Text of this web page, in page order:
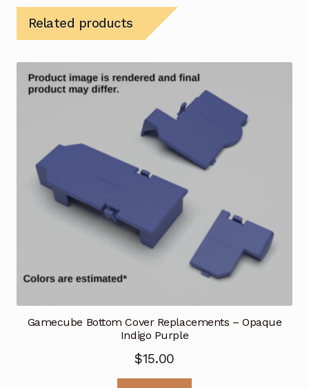
Related products
Gamecube Bottom Cover Replacements – Opaque
Indigo Purple
$15.00